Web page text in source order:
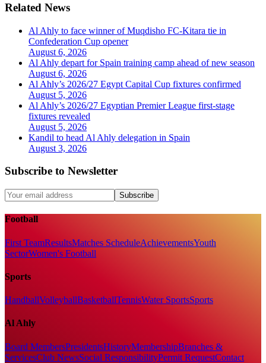
Related News
Al Ahly to face winner of Muqdisho FC-Kitara tie in
Confederation Cup opener
August 6, 2026
Al Ahly depart for Spain training camp ahead of new season
August 6, 2026
Al Ahly’s 2026/27 Egypt Capital Cup fixtures confirmed
August 5, 2026
Al Ahly’s 2026/27 Egyptian Premier League first-stage
fixtures revealed
August 5, 2026
Kandil to head Al Ahly delegation in Spain
August 3, 2026
Subscribe to Newsletter
Subscribe
Football
First TeamResultsMatches ScheduleAchievementsYouth
SectorWomen's Football
Sports
HandballVolleyballBasketballTennisWater SportsSports
Al Ahly
Board MembersPresidentsHistoryMembershipBranches &
ServicesClub NewsSocial ResponsibilityPermit RequestContact